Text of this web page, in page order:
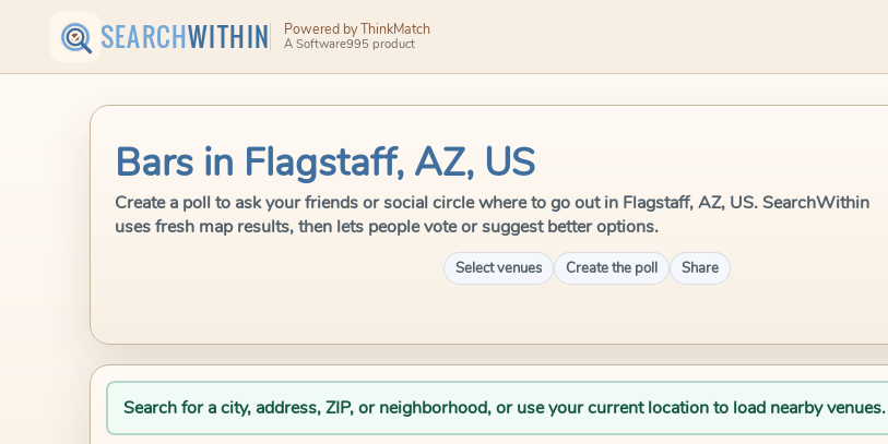
SEARCHWITHIN Powered by ThinkMatch
A Software995 product
Bars in Flagstaff, AZ, US
Create a poll to ask your friends or social circle where to go out in Flagstaff, AZ, US. SearchWithin
uses fresh map results, then lets people vote or suggest better options.
Select venues Create the poll Share
Search for a city, address, ZIP, or neighborhood, or use your current location to load nearby venues.